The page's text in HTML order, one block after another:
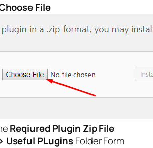
File
Reqiured Plugin Zip File
Useful PLuginsFolder Form